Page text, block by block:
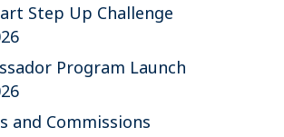
Step Up Challenge
Program Launch
and Commissions